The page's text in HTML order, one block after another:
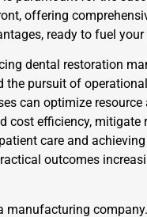
offering
ready to fuel
dental restoration
the pursuit of
can optimize
cost efficiency,
care and
outcomes
manufacturing